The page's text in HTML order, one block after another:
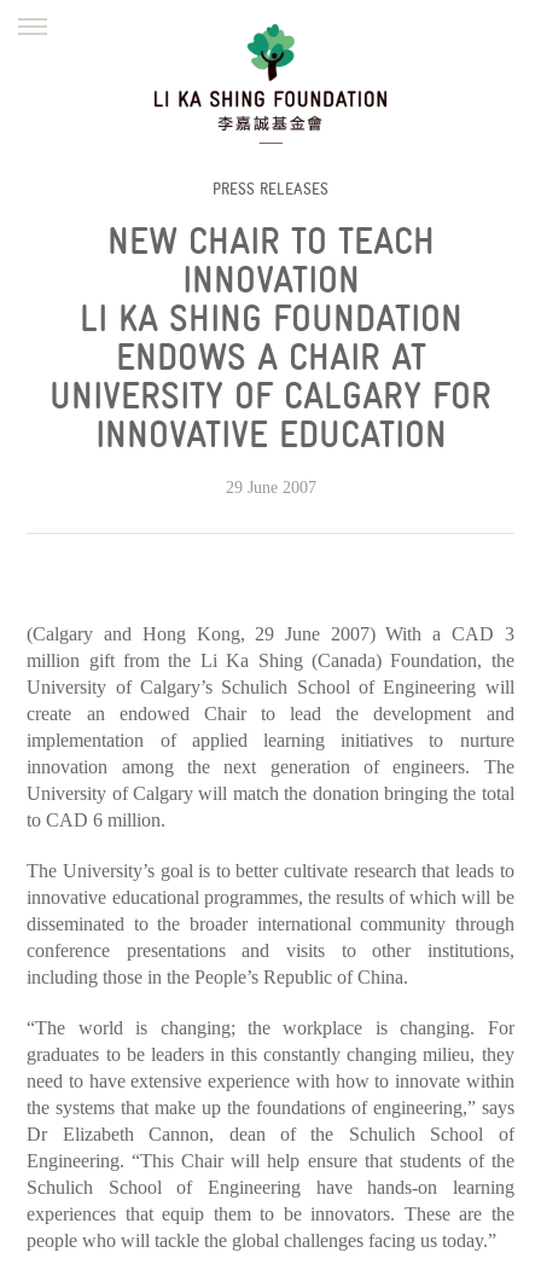
DEFRAUDERS ALERT
WORK WITH US
繁體
PRESS RELEASES
NEW CHAIR TO TEACH
INNOVATION
LI KA SHING FOUNDATION
ENDOWS A CHAIR AT
UNIVERSITY OF CALGARY FOR
INNOVATIVE EDUCATION
29 June 2007
(Calgary and Hong Kong, 29 June 2007) With a CAD 3
million gift from the Li Ka Shing (Canada) Foundation, the
University of Calgary’s Schulich School of Engineering will
create an endowed Chair to lead the development and
implementation of applied learning initiatives to nurture
innovation among the next generation of engineers. The
University of Calgary will match the donation bringing the total
to CAD 6 million.
The University’s goal is to better cultivate research that leads to
innovative educational programmes, the results of which will be
disseminated to the broader international community through
conference presentations and visits to other institutions,
including those in the People’s Republic of China.
“The world is changing; the workplace is changing. For
graduates to be leaders in this constantly changing milieu, they
need to have extensive experience with how to innovate within
the systems that make up the foundations of engineering,” says
Dr Elizabeth Cannon, dean of the Schulich School of
Engineering. “This Chair will help ensure that students of the
Schulich School of Engineering have hands-on learning
experiences that equip them to be innovators. These are the
people who will tackle the global challenges facing us today.”